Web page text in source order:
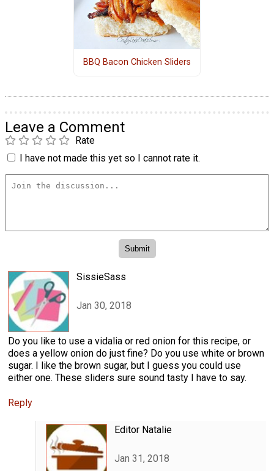
BBQ Bacon Chicken Sliders
Leave a Comment
Rate
I have not made this yet so I cannot rate it.
SissieSass
Jan 30, 2018
Do you like to use a vidalia or red onion for this recipe, or
does a yellow onion do just fine? Do you use white or brown
sugar. I like the brown sugar, but I guess you could use
either one. These sliders sure sound tasty I have to say.
Reply
Editor Natalie
Jan 31, 2018